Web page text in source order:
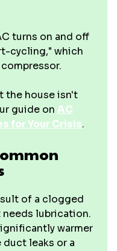
turns on and off
cycling," which
the house isn't
guide on AC
for Your Crisis.
of a clogged
lubrication.
warmer
leaks or a